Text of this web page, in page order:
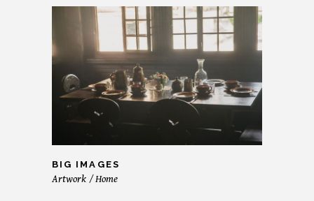
BIG IMAGES
Artwork Home